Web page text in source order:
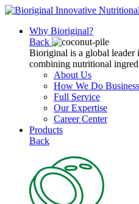
Why Bioriginal?
Back
Bioriginal is a global leader
combining nutritional
About Us
How We Do Business
Full Service
Our Expertise
Career Center
Products
Back